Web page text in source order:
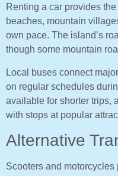
Renting a car provides
beaches, mountain
own pace. The island’s
though some mountain
Local buses connect
on regular schedules
available for shorter trips,
with stops at popular
Alternative
Scooters and